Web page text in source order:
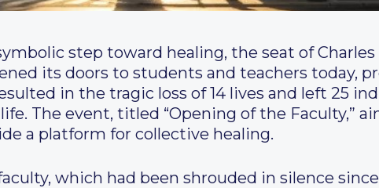
step toward healing, the seat of
its doors to students and teachers today,
in the tragic loss of 14 lives and left 25
The event, titled “Opening of the Faculty,”
a platform for collective healing.
which had been shrouded in silence